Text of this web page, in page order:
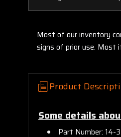
Most of our inventory
signs of prior use. Most
Product
Some details
Part Number:14-